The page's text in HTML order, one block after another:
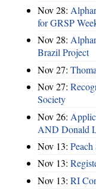
Nov 28:
for GRSP
Nov 28:
Brazil Project
Nov 27:
Nov 27:
Society
Nov 26:
AND Donald
Nov 13: Peach
Nov 13:
Nov 13: RI